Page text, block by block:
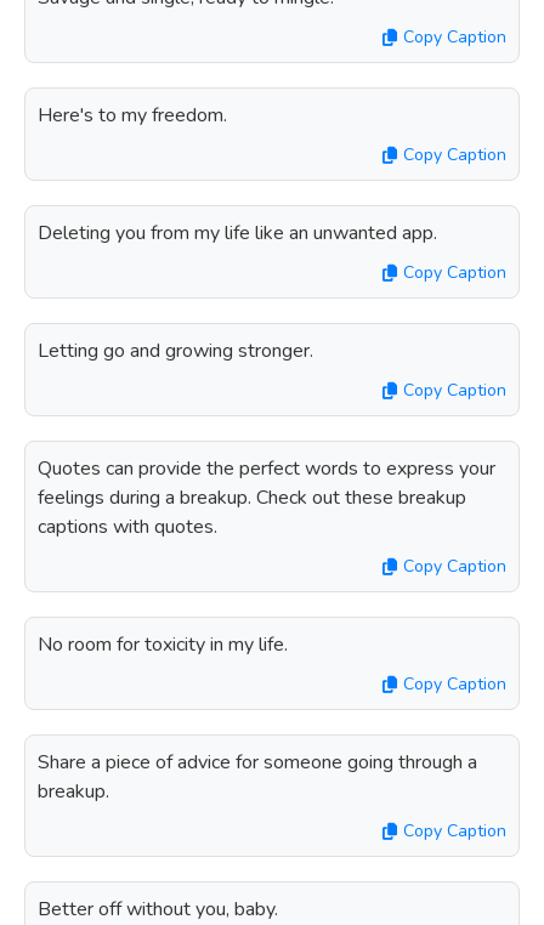
Copy Caption
Here's to my freedom.
Copy Caption
Deleting you from my life like an unwanted app.
Copy Caption
Letting go and growing stronger.
Copy Caption
Quotes can provide the perfect words to express your
feelings during a breakup. Check out these breakup
captions with quotes.
Copy Caption
No room for toxicity in my life.
Copy Caption
Share a piece of advice for someone going through a
breakup.
Copy Caption
Better off without you, baby.